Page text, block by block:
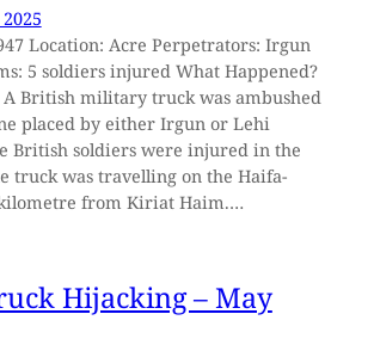
Location: Acre Perpetrators: Irgun
5 soldiers injured What Happened?
A British military truck was ambushed
placed by either Irgun or Lehi
British soldiers were injured in the
truck was travelling on the Haifa-
from Kiriat Haim.…
Hijacking – May